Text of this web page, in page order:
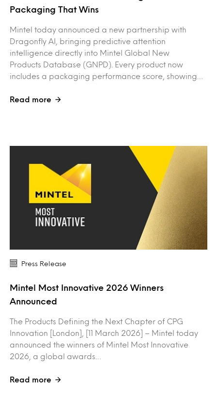
Packaging That Wins
Mintel today announced a new partnership with
Dragonfly AI, bringing predictive attention
intelligence directly into Mintel Global New
Products Database (GNPD). Every product now
includes a packaging performance score, showing…
Read more
Press Release
Mintel Most Innovative 2026 Winners
Announced
The Products Defining the Next Chapter of CPG
Innovation [London], [11 March 2026] – Mintel today
announced the winners of Mintel Most Innovative
2026, a global awards…
Read more